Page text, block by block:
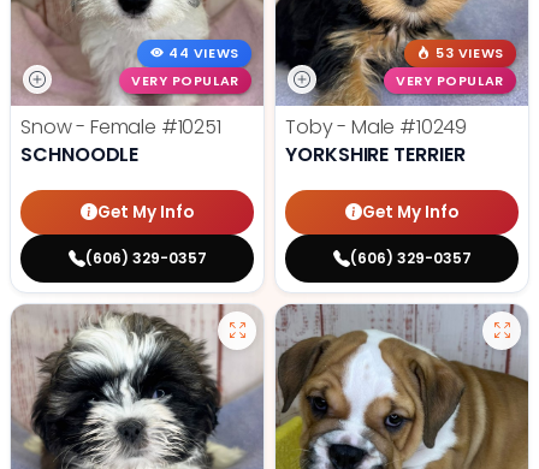
44 VIEWS
VERY POPULAR
Snow - Female #10251
SCHNOODLE
Get My Info
(606) 329-0357
53 VIEWS
VERY POPULAR
Toby - Male #10249
YORKSHIRE TERRIER
Get My Info
(606) 329-0357